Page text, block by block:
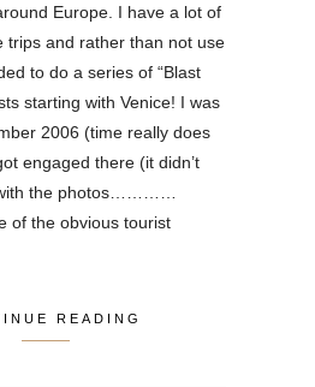
Europe. I have a lot of
trips and rather than not use
to do a series of “Blast
starting with Venice! I was
2006 (time really does
engaged there (it didn’t
with the photos…………
of the obvious tourist
READING